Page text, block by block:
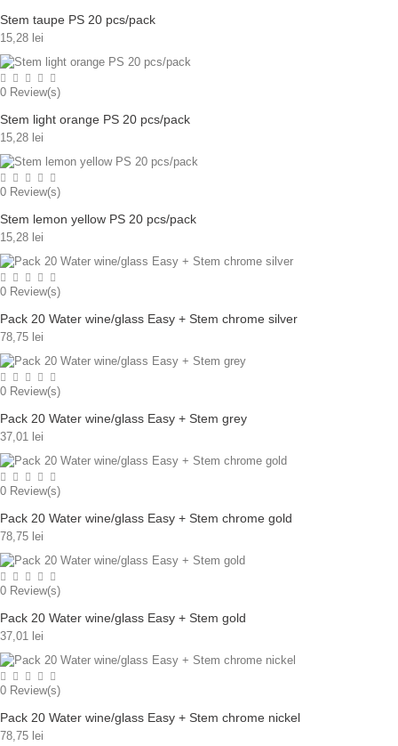
Stem taupe PS 20 pcs/pack
15,28 lei
0 Review(s)
Stem light orange PS 20 pcs/pack
15,28 lei
0 Review(s)
Stem lemon yellow PS 20 pcs/pack
15,28 lei
0 Review(s)
Pack 20 Water wine/glass Easy + Stem chrome silver
78,75 lei
0 Review(s)
Pack 20 Water wine/glass Easy + Stem grey
37,01 lei
0 Review(s)
Pack 20 Water wine/glass Easy + Stem chrome gold
78,75 lei
0 Review(s)
Pack 20 Water wine/glass Easy + Stem gold
37,01 lei
0 Review(s)
Pack 20 Water wine/glass Easy + Stem chrome nickel
78,75 lei